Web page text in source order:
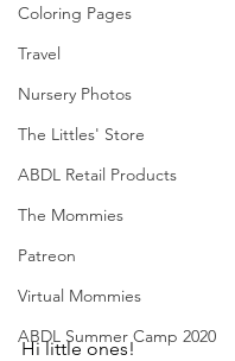
Coloring Pages
Travel
Nursery Photos
The Littles' Store
ABDL Retail Products
The Mommies
Patreon
Virtual Mommies
ABDL Summer Camp 2020
Hi little ones!